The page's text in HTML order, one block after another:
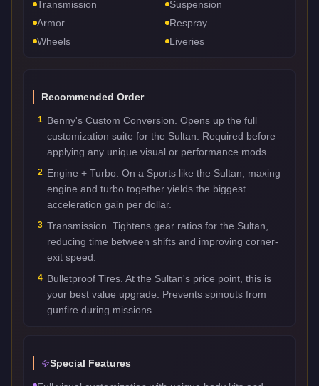
Transmission
Suspension
Armor
Respray
Wheels
Liveries
Recommended Order
1 Benny's Custom Conversion. Opens up the full
customization suite for the Sultan. Required before
applying any unique visual or performance mods.
2 Engine + Turbo. On a Sports like the Sultan, maxing
engine and turbo together yields the biggest
acceleration gain per dollar.
3 Transmission. Tightens gear ratios for the Sultan,
reducing time between shifts and improving corner-
exit speed.
4 Bulletproof Tires. At the Sultan's price point, this is
your best value upgrade. Prevents spinouts from
gunfire during missions.
Special Features